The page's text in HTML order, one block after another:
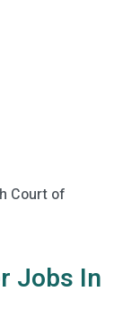
Court of
Jobs In